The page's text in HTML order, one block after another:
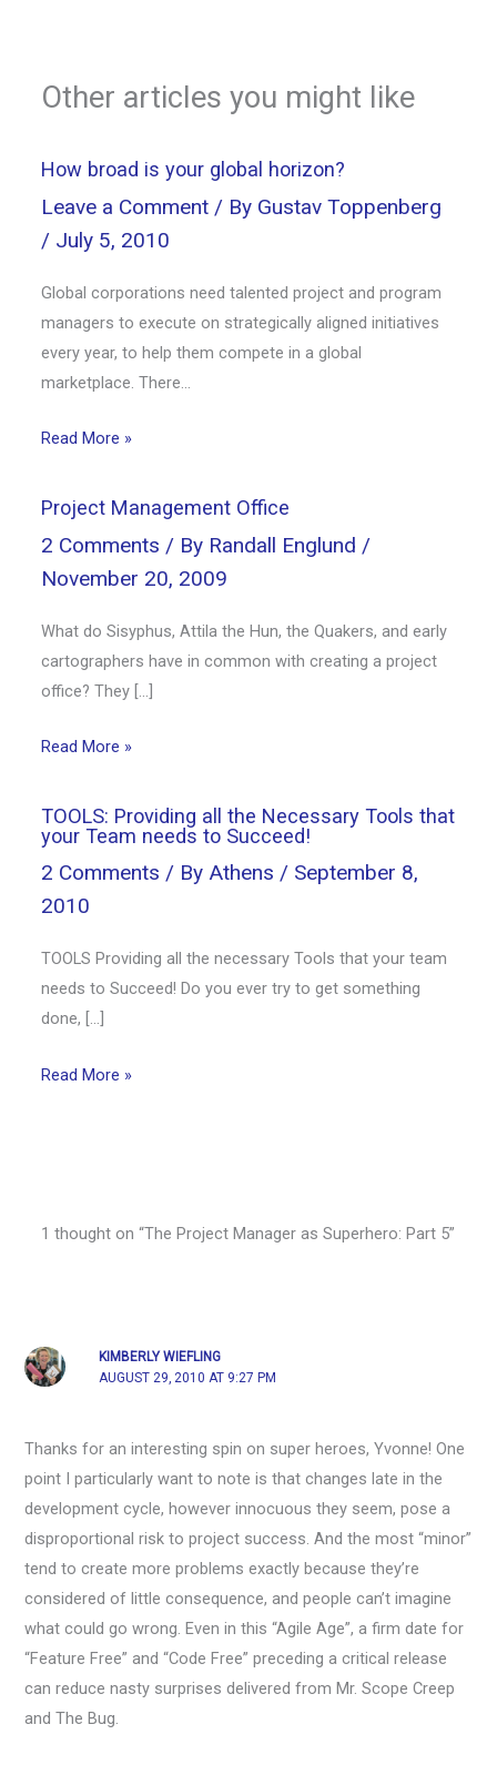
Other articles you might like
How broad is your global horizon?
Leave a Comment / By Gustav Toppenberg
/ July 5, 2010
Global corporations need talented project and program
managers to execute on strategically aligned initiatives
every year, to help them compete in a global
marketplace. There…
Read More »
Project Management Office
2 Comments / By Randall Englund /
November 20, 2009
What do Sisyphus, Attila the Hun, the Quakers, and early
cartographers have in common with creating a project
office? They […]
Read More »
TOOLS: Providing all the Necessary Tools that
your Team needs to Succeed!
2 Comments / By Athens / September 8,
2010
TOOLS Providing all the necessary Tools that your team
needs to Succeed! Do you ever try to get something
done, […]
Read More »
1 thought on “The Project Manager as Superhero: Part 5”
KIMBERLY WIEFLING
AUGUST 29, 2010 AT 9:27 PM
Thanks for an interesting spin on super heroes, Yvonne! One
point I particularly want to note is that changes late in the
development cycle, however innocuous they seem, pose a
disproportional risk to project success. And the most “minor”
tend to create more problems exactly because they’re
considered of little consequence, and people can’t imagine
what could go wrong. Even in this “Agile Age”, a firm date for
“Feature Free” and “Code Free” preceding a critical release
can reduce nasty surprises delivered from Mr. Scope Creep
and The Bug.